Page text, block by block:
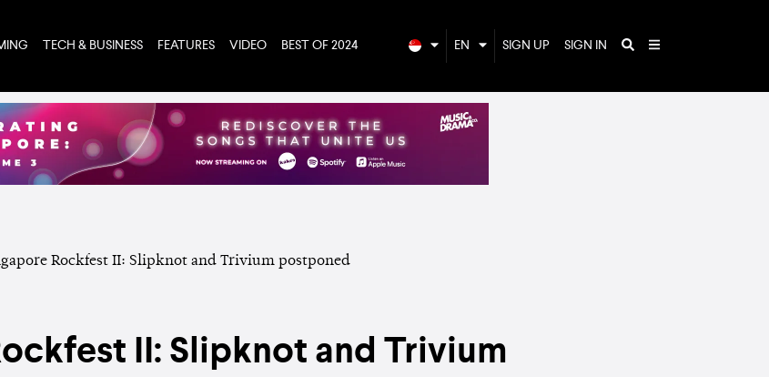
TECH & BUSINESS FEATURES VIDEO BEST OF 2024 EN SIGN UP SIGN IN
II: Slipknot and Trivium